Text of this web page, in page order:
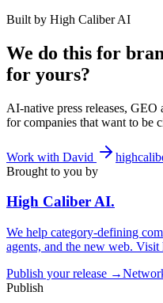
Built by High Caliber AI
We do this for
for yours?
AI-native press releases, GEO
for companies that want to be
Work with David
Brought to you by
High CaliberAI.
We help category-defining
agents, and the new web. Visit
Publish your release →
Publish